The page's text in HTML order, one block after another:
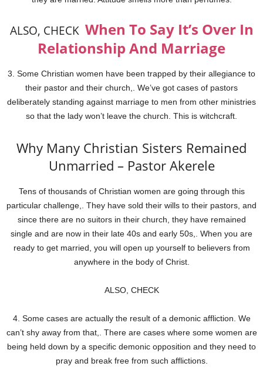
ALSO, CHECK When To Say It’s Over In
Relationship And Marriage
3. Some Christian women have been trapped by their allegiance to
their pastor and their church,. We’ve got cases of pastors
deliberately standing against marriage to men from other ministries
so that the lady won’t leave the church. This is witchcraft.
Why Many Christian Sisters Remained
Unmarried – Pastor Akerele
Tens of thousands of Christian women are going through this
particular challenge,. They have sold their wills to their pastors, and
since there are no suitors in their church, they have remained
single and are now in their late 40s and early 50s,. When you are
ready to get married, you will open up yourself to believers from
anywhere in the body of Christ.
ALSO, CHECK
4. Some cases are actually the result of a demonic affliction. We
can’t shy away from that,. There are cases where some women are
being held down by a specific demonic opposition and they need to
pray and break free from such afflictions.